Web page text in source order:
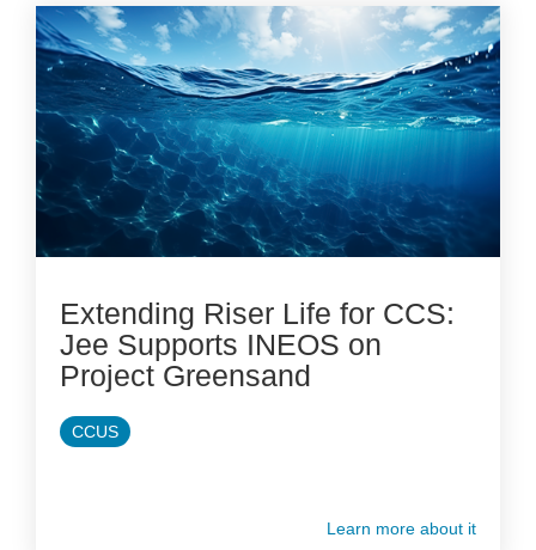
Extending Riser Life for CCS:
Jee Supports INEOS on
Project Greensand
CCUS
Learn more about it